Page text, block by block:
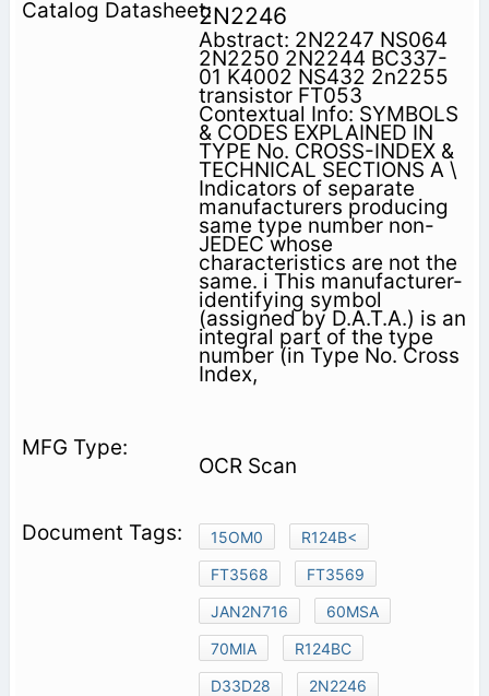
2N2246
Abstract: 2N2247 NS064
2N2250 2N2244 BC337-
01 K4002 NS432 2n2255
transistor FT053
Contextual Info: SYMBOLS
& CODES EXPLAINED IN
TYPE No. CROSS-INDEX &
TECHNICAL SECTIONS A \
Indicators of separate
manufacturers producing
same type number non-
JEDEC whose
characteristics are not the
same. i This manufacturer-
identifying symbol
(assigned by D.A.T.A.) is an
integral part of the type
number (in Type No. Cross
Index,
OCR Scan
15OM0
R124B<
FT3568
FT3569
JAN2N716
60MSA
70MIA
R124BC
D33D28
2N2246